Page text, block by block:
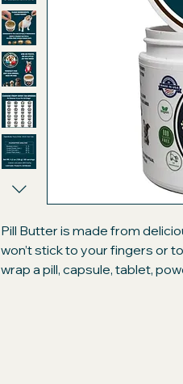
Pill Butter is made from
won’t stick to your fingers or
wrap a pill, capsule, tablet,